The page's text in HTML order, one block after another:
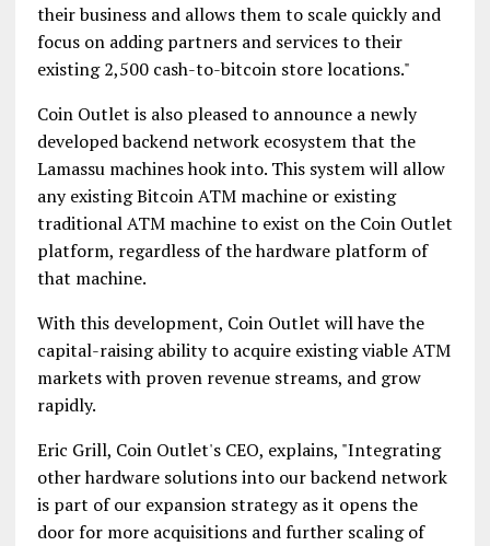
their business and allows them to scale quickly and
focus on adding partners and services to their
existing 2,500 cash-to-bitcoin store locations."
Coin Outlet is also pleased to announce a newly
developed backend network ecosystem that the
Lamassu machines hook into. This system will allow
any existing Bitcoin ATM machine or existing
traditional ATM machine to exist on the Coin Outlet
platform, regardless of the hardware platform of
that machine.
With this development, Coin Outlet will have the
capital-raising ability to acquire existing viable ATM
markets with proven revenue streams, and grow
rapidly.
Eric Grill, Coin Outlet's CEO, explains, "Integrating
other hardware solutions into our backend network
is part of our expansion strategy as it opens the
door for more acquisitions and further scaling of